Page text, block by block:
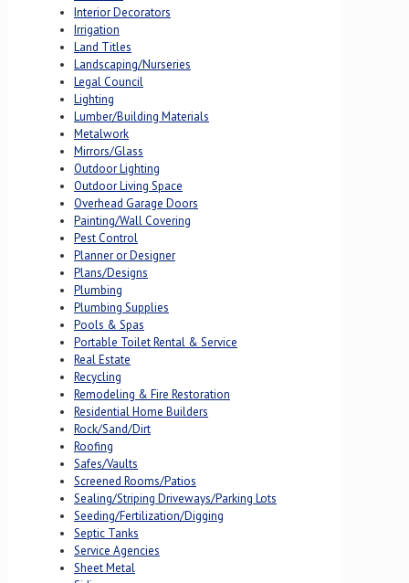
Interior Decorators
Irrigation
Land Titles
Landscaping/Nurseries
Legal Council
Lighting
Lumber/Building Materials
Metalwork
Mirrors/Glass
Outdoor Lighting
Outdoor Living Space
Overhead Garage Doors
Painting/Wall Covering
Pest Control
Planner or Designer
Plans/Designs
Plumbing
Plumbing Supplies
Pools & Spas
Portable Toilet Rental & Service
Real Estate
Recycling
Remodeling & Fire Restoration
Residential Home Builders
Rock/Sand/Dirt
Roofing
Safes/Vaults
Screened Rooms/Patios
Sealing/Striping Driveways/Parking Lots
Seeding/Fertilization/Digging
Septic Tanks
Service Agencies
Sheet Metal